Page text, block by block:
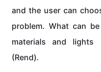
and the user can
problem. What can
materials and lights
(Rend).